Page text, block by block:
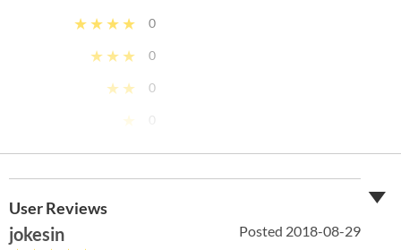
★★★★
★★★
★★
★
0
0
0
0
Ease 5/ 5
Features
4 / 5
User Reviews
jokesin Posted 2018-08-29